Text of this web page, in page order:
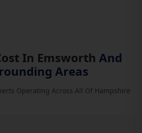
In Emsworth And
Areas
Operating Across All Of Hampshire